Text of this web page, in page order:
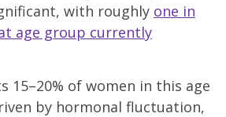
with roughly one in
age group currently
15–20% of women in this age
by hormonal fluctuation,